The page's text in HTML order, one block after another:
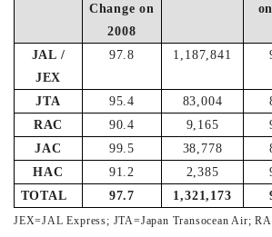
Change on
2008
JAL /
JEX
97.8 1,187,841
JTA 95.4 83,004
RAC
90.4 9,165
JAC
99.5 38,778
HAC
91.2 2,385
TOTAL
97.7 1,321,173
JEX=JAL Express; JTA=Japan Transocean Air;